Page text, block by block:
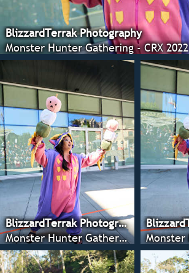
BlizzardTerrak Photography
Monster Hunter Gathering - CRX 2022
BlizzardTerrak Photography
Monster Hunter Gathering - CRX 2022